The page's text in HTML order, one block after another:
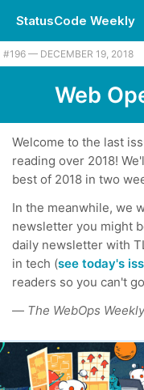
StatusCode Weekly
#196 — DECEMBER 19, 2018
Web
Welcome to the last
reading over 2018!
best of 2018 in two
In the meanwhile, we
newsletter you might
daily newsletter with
in tech (see today's
readers so you can't
— The WebOps